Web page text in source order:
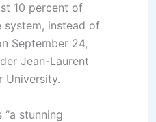
10 percent of
system, instead of
September 24,
Jean-Laurent
University.
stunning